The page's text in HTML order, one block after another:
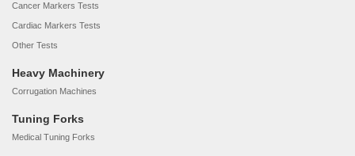
Cancer Markers Tests
Cardiac Markers Tests
Other Tests
Heavy Machinery
Corrugation Machines
Tuning Forks
Medical Tuning Forks